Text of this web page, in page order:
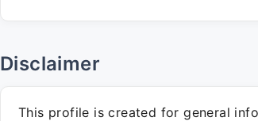
Disclaimer
This profile is created for general